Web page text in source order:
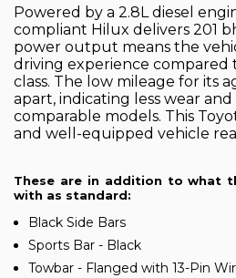
Powered by a 2.8L diesel
compliant Hilux delivers 201
power output means the
driving experience compared
class. The low mileage for its
apart, indicating less wear
comparable models. This
and well-equipped vehicle
These are in addition to what
with as standard:
Black Side Bars
Sports Bar - Black
Towbar - Flanged with 13-Pin